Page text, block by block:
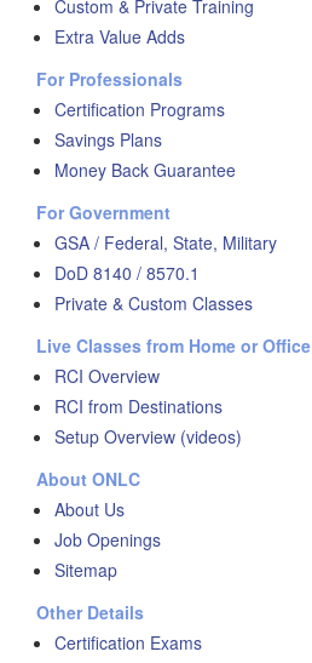
Custom & Private Training
Extra Value Adds
For Professionals
Certification Programs
Savings Plans
Money Back Guarantee
For Government
GSA / Federal, State, Military
DoD 8140 / 8570.1
Private & Custom Classes
Live Classes from Home or Office
RCI Overview
RCI from Destinations
Setup Overview (videos)
About ONLC
About Us
Job Openings
Sitemap
Other Details
Certification Exams